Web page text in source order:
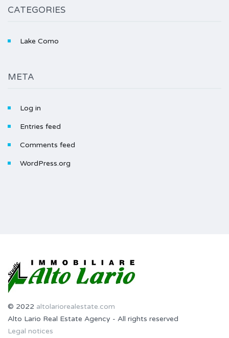
CATEGORIES
Lake Como
META
Log in
Entries feed
Comments feed
WordPress.org
© 2022 altolariorealestate.com
Alto Lario Real Estate Agency - All rights reserved
Legal notices